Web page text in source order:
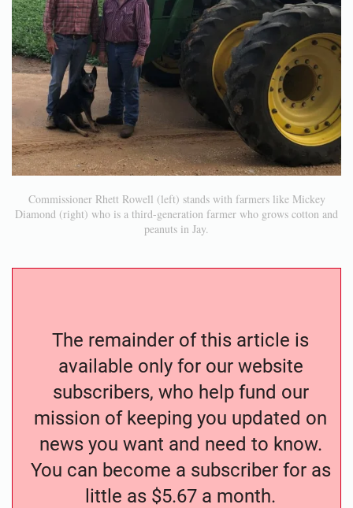
Commissioner Rhett Rowell (left) stands with farmers like Mickey
Diamond (right) who is a third-generation farmer who grows cotton and
peanuts in Jay.
The remainder of this article is
available only for our website
subscribers, who help fund our
mission of keeping you updated on
news you want and need to know.
You can become a subscriber for as
little as $5.67 a month.